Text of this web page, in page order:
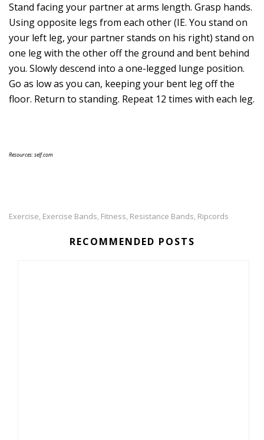
Stand facing your partner at arms length. Grasp hands.
Using opposite legs from each other (IE. You stand on
your left leg, your partner stands on his right) stand on
one leg with the other off the ground and bent behind
you. Slowly descend into a one-legged lunge position.
Go as low as you can, keeping your bent leg off the
floor. Return to standing. Repeat 12 times with each leg.
Resources: self.com
Exercise, Exercise Bands, Fitness, Resistance Bands, Ripcords
RECOMMENDED POSTS